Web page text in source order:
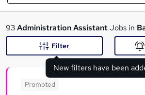
What
93Administration AssistantJobs in
New filters have been
Filter
Promoted